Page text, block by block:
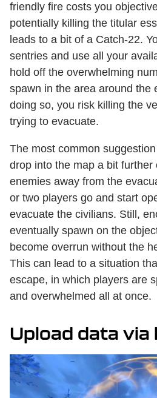
friendly fire costs you
potentially killing the titular
leads to a bit of a Catch-22.
sentries and use all your
hold off the overwhelming
spawn in the area around the
doing so, you risk killing the
trying to evacuate.
The most common
drop into the map a bit
enemies away from the
or two players go and start
evacuate the civilians. Still,
eventually spawn on the
become overrun without the
This can lead to a situation
escape, in which players are
and overwhelmed all at once.
Upload data via